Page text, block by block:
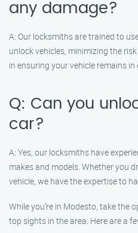
any damage?
A: Our locksmiths are trained to
unlock vehicles, minimizing the
in ensuring your vehicle remains
Q: Can you
car?
A: Yes, our locksmiths have
makes and models. Whether you
vehicle, we have the expertise to
While you’re in Modesto, take the
top sights in the area. Here are a